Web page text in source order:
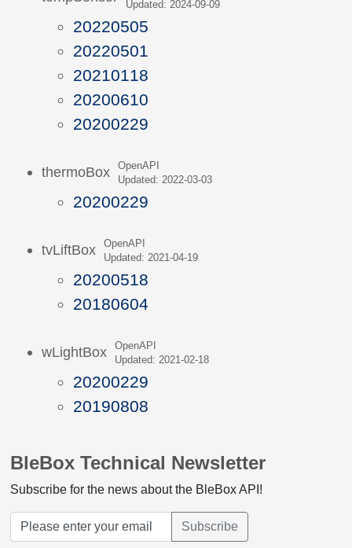
Updated: 2024-09-09
20220505
20220501
20210118
20200610
20200229
thermoBox
OpenAPI
Updated: 2022-03-03
20200229
tvLiftBox
OpenAPI
Updated: 2021-04-19
20200518
20180604
wLightBox
OpenAPI
Updated: 2021-02-18
20200229
20190808
BleBox Technical Newsletter
Subscribe for the news about the BleBox API!
Subscribe